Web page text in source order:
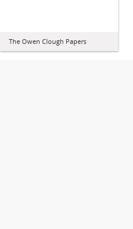
The Owen Clough Papers